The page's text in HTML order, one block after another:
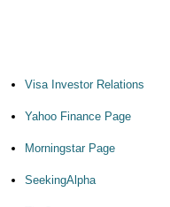
Visa Investor Relations
Yahoo Finance Page
Morningstar Page
SeekingAlpha